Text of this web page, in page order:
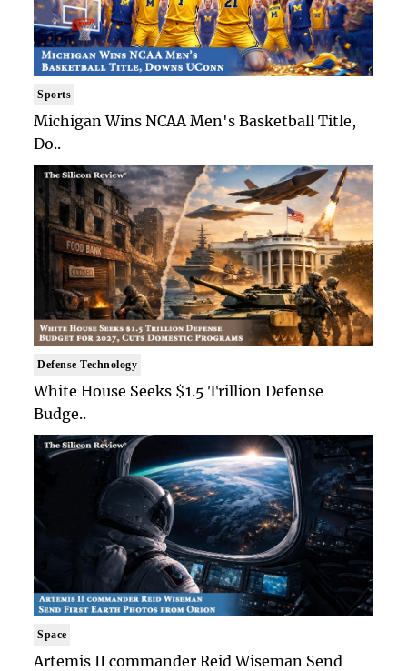
Sports
Michigan Wins NCAA Men's Basketball Title,
Do..
Defense Technology
White House Seeks $1.5 Trillion Defense
Budge..
Space
Artemis II commander Reid Wiseman Send